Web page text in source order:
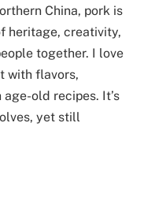
China, pork is
heritage, creativity,
together. I love
with flavors,
old recipes. It’s
yet still